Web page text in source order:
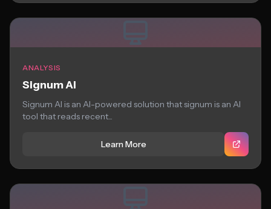
ANALYSIS
Signum AI
Signum AI is an AI-powered solution that signum is an AI
tool that reads recent...
Learn More